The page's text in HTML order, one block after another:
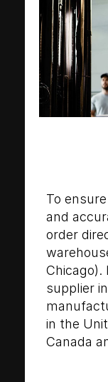
To
and
order
Chicago).
supplier
in the
Canada